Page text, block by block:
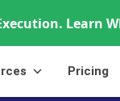
Learn
Pricing